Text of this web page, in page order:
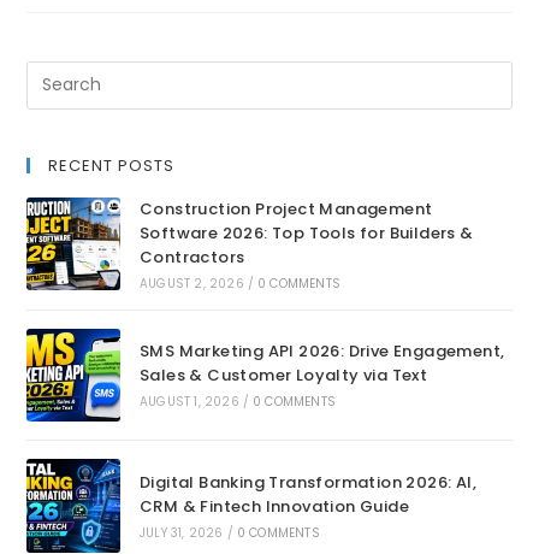
RECENT POSTS
Construction Project Management
Software 2026: Top Tools for Builders &
Contractors
AUGUST 2, 2026 / 0 COMMENTS
SMS Marketing API 2026: Drive Engagement,
Sales & Customer Loyalty via Text
AUGUST 1, 2026 / 0 COMMENTS
Digital Banking Transformation 2026: AI,
CRM & Fintech Innovation Guide
JULY 31, 2026 / 0 COMMENTS